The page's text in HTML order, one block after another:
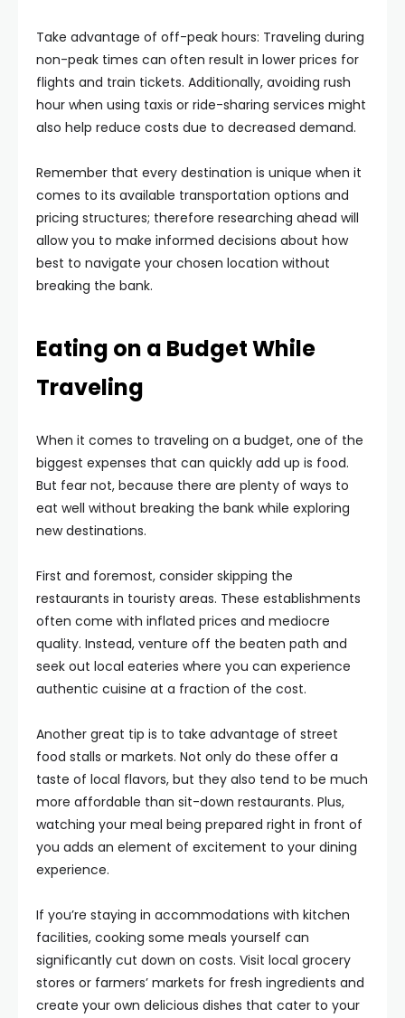
Take advantage of off-peak hours: Traveling during
non-peak times can often result in lower prices for
flights and train tickets. Additionally, avoiding rush
hour when using taxis or ride-sharing services might
also help reduce costs due to decreased demand.
Remember that every destination is unique when it
comes to its available transportation options and
pricing structures; therefore researching ahead will
allow you to make informed decisions about how
best to navigate your chosen location without
breaking the bank.
Eating on a Budget While
Traveling
When it comes to traveling on a budget, one of the
biggest expenses that can quickly add up is food.
But fear not, because there are plenty of ways to
eat well without breaking the bank while exploring
new destinations.
First and foremost, consider skipping the
restaurants in touristy areas. These establishments
often come with inflated prices and mediocre
quality. Instead, venture off the beaten path and
seek out local eateries where you can experience
authentic cuisine at a fraction of the cost.
Another great tip is to take advantage of street
food stalls or markets. Not only do these offer a
taste of local flavors, but they also tend to be much
more affordable than sit-down restaurants. Plus,
watching your meal being prepared right in front of
you adds an element of excitement to your dining
experience.
If you’re staying in accommodations with kitchen
facilities, cooking some meals yourself can
significantly cut down on costs. Visit local grocery
stores or farmers’ markets for fresh ingredients and
create your own delicious dishes that cater to your